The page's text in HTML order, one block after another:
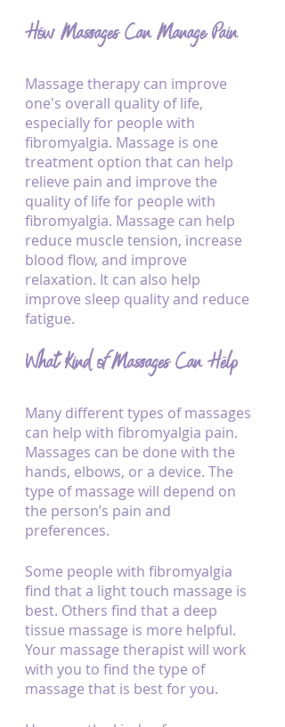
How Massages Can Manage Pain
Massage therapy can improve
one's overall quality of life,
especially for people with
fibromyalgia. Massage is one
treatment option that can help
relieve pain and improve the
quality of life for people with
fibromyalgia. Massage can help
reduce muscle tension, increase
blood flow, and improve
relaxation. It can also help
improve sleep quality and reduce
fatigue.
What Kind of Massages Can Help
Many different types of massages
can help with fibromyalgia pain.
Massages can be done with the
hands, elbows, or a device. The
type of massage will depend on
the person’s pain and
preferences.
Some people with fibromyalgia
find that a light touch massage is
best. Others find that a deep
tissue massage is more helpful.
Your massage therapist will work
with you to find the type of
massage that is best for you.